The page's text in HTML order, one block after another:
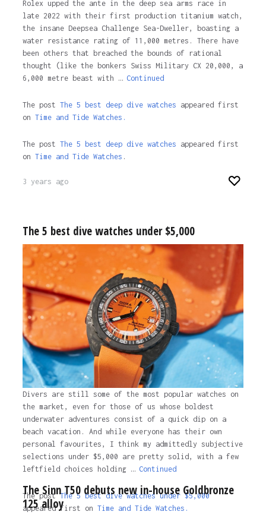
Rolex upped the ante in the deep sea arms race in
late 2022 with their first production titanium watch,
the insane Deepsea Challenge Sea-Dweller, boasting a
water resistance rating of 11,000 metres. There have
been others that breached the bounds of rational
thought (like the bonkers Swiss Military CX 20,000, a
6,000 metre beast with … Continued
The post The 5 best deep dive watches appeared first
on Time and Tide Watches.
The post The 5 best deep dive watches appeared first
on Time and Tide Watches .
3 years ago
The 5 best dive watches under $5,000
Divers are still some of the most popular watches on
the market, even for those of us whose boldest
underwater adventures consist of a quick dip on a
beach vacation. And while everyone has their own
personal favourites, I think my admittedly subjective
selections under $5,000 are pretty solid, with a few
leftfield choices holding … Continued
The postThe 5 best dive watches under $5,000
appeared first on Time and Tide Watches.
The Sinn T50 debuts new in-house Goldbronze
125 alloy